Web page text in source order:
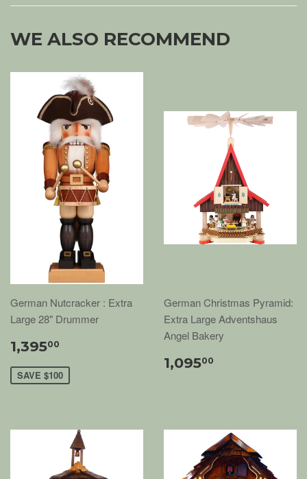
WE ALSO RECOMMEND
German Nutcracker : Extra
Large 28" Drummer
1,39500
SAVE $100
German Christmas Pyramid:
Extra Large Adventshaus
Angel Bakery
1,09500